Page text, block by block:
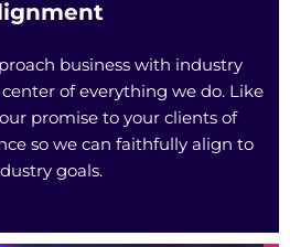
business with industry
of everything we do. Like
promise to your clients of
so we can faithfully align to
goals.